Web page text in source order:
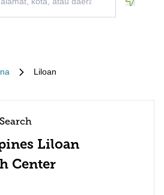
Liloan
Liloan
Center